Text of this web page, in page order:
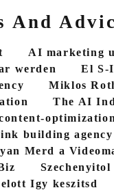
And
AI marketing
werden
El S-
Miklos
The AI
optimization
building
Merd a
Igy keszitsd